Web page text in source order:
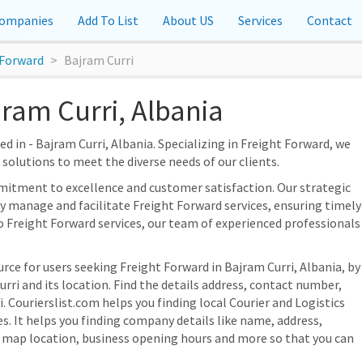
Add To List About US Services Contact
Bajram Curri
Curri, Albania
in - Bajram Curri, Albania. Specializing in Freight Forward, we
to meet the diverse needs of our clients.
to excellence and customer satisfaction. Our strategic
and facilitate Freight Forward services, ensuring timely
Forward services, our team of experienced professionals
for users seeking Freight Forward in Bajram Curri, Albania, by
and its location. Find the details address, contact number,
helps you finding local Courier and Logistics
It helps you finding company details like name, address,
location, business opening hours and more so that you can